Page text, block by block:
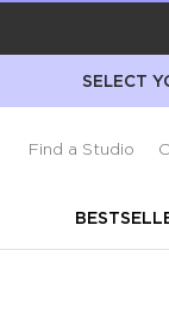
SELECT
Find a Studio